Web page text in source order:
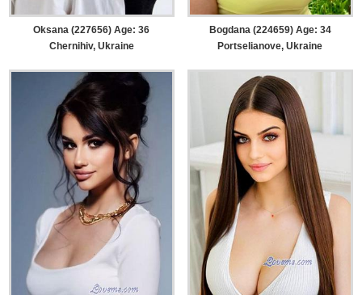
Oksana (227656) Age: 36
Chernihiv, Ukraine
Bogdana (224659) Age: 34
Portselianove, Ukraine